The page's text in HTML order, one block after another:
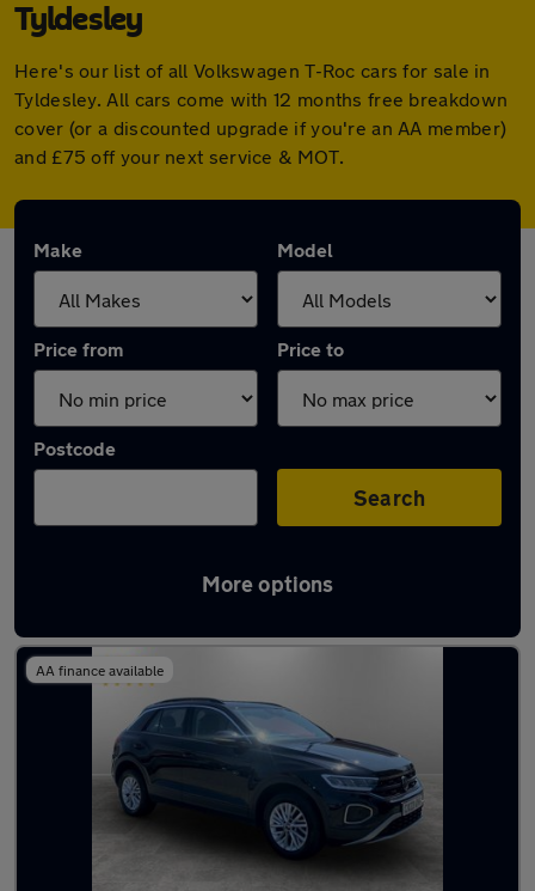
Tyldesley
Here's our list of all Volkswagen T-Roc cars for sale in
Tyldesley. All cars come with 12 months free breakdown
cover (or a discounted upgrade if you're an AA member)
and £75 off your next service & MOT.
Make Model
Price from Price to
Postcode
Search
More options
Latest used Volkswagen T-Roc in Tyldesley
AA finance available